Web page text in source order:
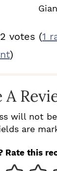
votes (1
)
A
will not
are
Rate this